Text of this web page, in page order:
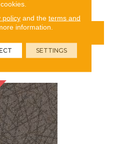
SAMPLE
policyand the terms and
information.
SETTINGS